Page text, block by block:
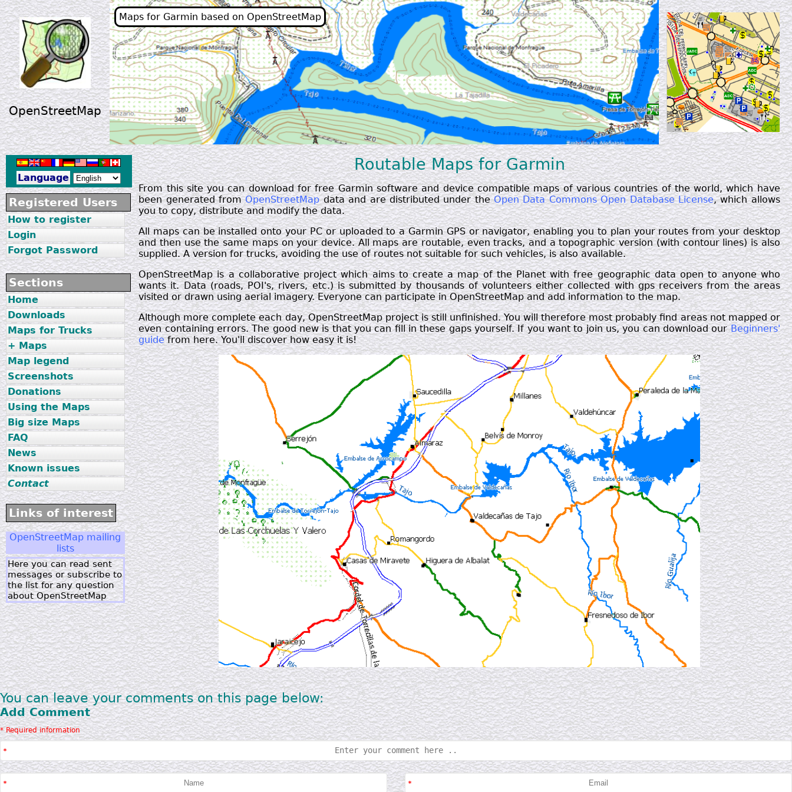
OpenStreetMap
Maps for Garmin based on OpenStreetMap
Language
Registered Users
How to register
Login
Forgot Password
Sections
Home
Downloads
Maps for Trucks
+ Maps
Map legend
Screenshots
Donations
Using the Maps
Big size Maps
FAQ
News
Known issues
Contact
Links of interest
OpenStreetMap mailing
lists
Here you can read sent
messages or subscribe to
the list for any question
about OpenStreetMap
Routable Maps for Garmin
From this site you can download for free Garmin software and device compatible maps of various countries of the world, which have
been generated fromOpenStreetMapdata and are distributed under theOpen Data Commons Open Database License, which allows
you to copy, distribute and modify the data.
All maps can be installed onto your PC or uploaded to a Garmin GPS or navigator, enabling you to plan your routes from your desktop
and then use the same maps on your device. All maps are routable, even tracks, and a topographic version (with contour lines) is also
supplied. A version for trucks, avoiding the use of routes not suitable for such vehicles, is also available.
OpenStreetMap is a collaborative project which aims to create a map of the Planet with free geographic data open to anyone who
wants it. Data (roads, POI's, rivers, etc.) is submitted by thousands of volunteers either collected with gps receivers from the areas
visited or drawn using aerial imagery. Everyone can participate in OpenStreetMap and add information to the map.
Although more complete each day, OpenStreetMap project is still unfinished. You will therefore most probably find areas not mapped or
even containing errors. The good new is that you can fill in these gaps yourself. If you want to join us, you can download ourBeginners'
guidefrom here. You'll discover how easy it is!
You can leave your comments on this page below:
Add Comment
* Required information